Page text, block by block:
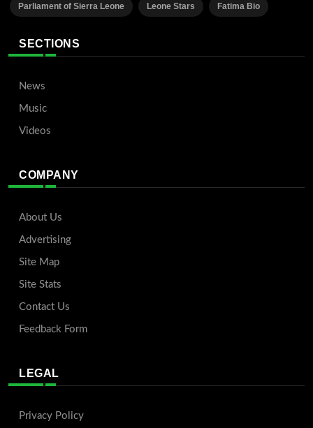
Parliament of Sierra Leone Leone Stars Fatima Bio
SECTIONS
News
Music
Videos
COMPANY
About Us
Advertising
Site Map
Site Stats
Contact Us
Feedback Form
LEGAL
Privacy Policy